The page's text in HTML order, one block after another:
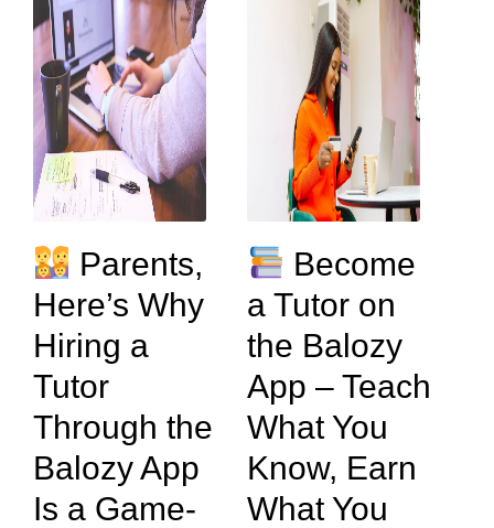
Parents,
Here’s Why
Hiring a
Tutor
Through the
Balozy App
Is a Game-
Become
a Tutor on
the Balozy
App – Teach
What You
Know, Earn
What You